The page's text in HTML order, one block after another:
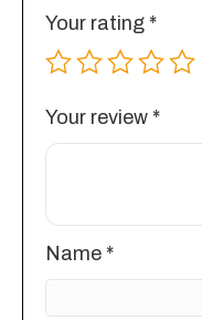
Your rating *
Your review *
Name *